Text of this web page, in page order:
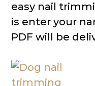
easy nail
is enter your
PDF will be